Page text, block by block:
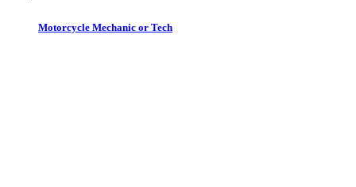
Motorcycle Mechanic or Tech